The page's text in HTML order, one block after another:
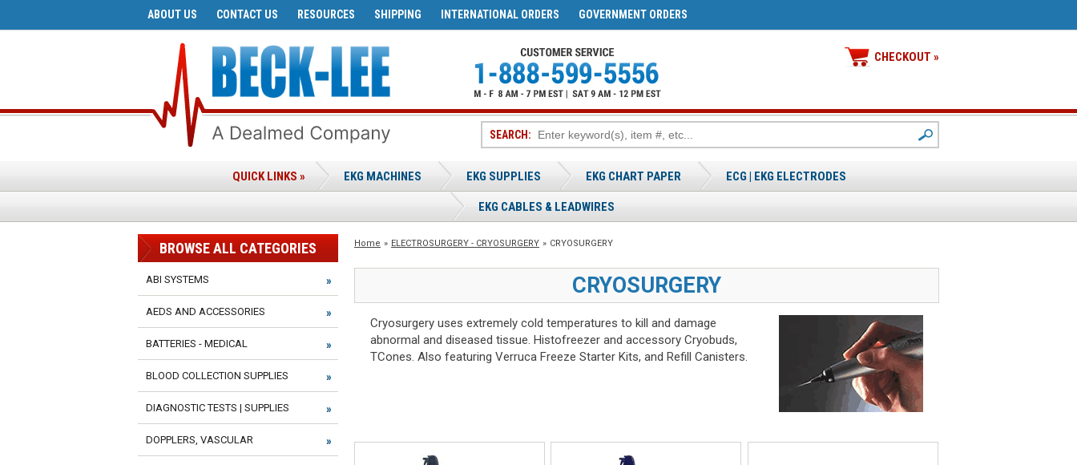
GOVERNMENT ORDERS
INTERNATIONAL ORDERS
SHIPPING
RESOURCES
CONTACT US
ABOUT US
CHECKOUT »
SEARCH:
QUICK LINKS » EKG MACHINES EKG SUPPLIES EKG CHART PAPER ECG | EKG ELECTRODES
EKG CABLES & LEADWIRES
Home » ELECTROSURGERY - CRYOSURGERY » CRYOSURGERY
CRYOSURGERY
Cryosurgery uses extremely cold temperatures to kill and damage
abnormal and diseased tissue. Histofreezer and accessory Cryobuds,
TCones. Also featuring Verruca Freeze Starter Kits, and Refill Canisters.
BROWSE ALL CATEGORIES
ABI SYSTEMS
AEDS AND ACCESSORIES
BATTERIES - MEDICAL
BLOOD COLLECTION SUPPLIES
DIAGNOSTIC TESTS | SUPPLIES
DOPPLERS, VASCULAR